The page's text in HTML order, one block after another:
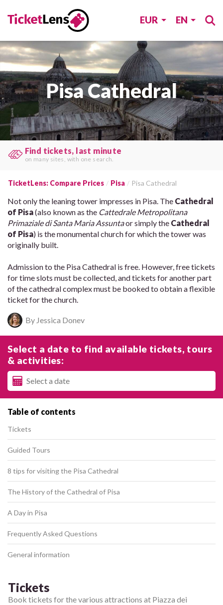
EUR EN
Pisa Cathedral
Book at the lowest price!
Save time & moneyby comparing rates.
TicketLens: Compare Prices Pisa Pisa Cathedral
Not only the leaning tower impresses in Pisa. The Cathedral
of Pisa(also known as the Cattedrale Metropolitana
Primaziale di Santa Maria Assuntaor simply the Cathedral
of Pisa) is the monumental church for which the tower was
originally built.
Admission to the Pisa Cathedral is free. However, free tickets
for time slots must be collected, and tickets for another part
of the cathedral complex must be booked to obtain a flexible
ticket for the church.
By Jessica Donev
Select a date to find available tickets, tours
& activities:
Table of contents
Tickets
Guided Tours
8 tips for visiting the Pisa Cathedral
The History of the Cathedral of Pisa
A Day in Pisa
Frequently Asked Questions
General information
Tickets
Book tickets for the various attractions at Piazza dei